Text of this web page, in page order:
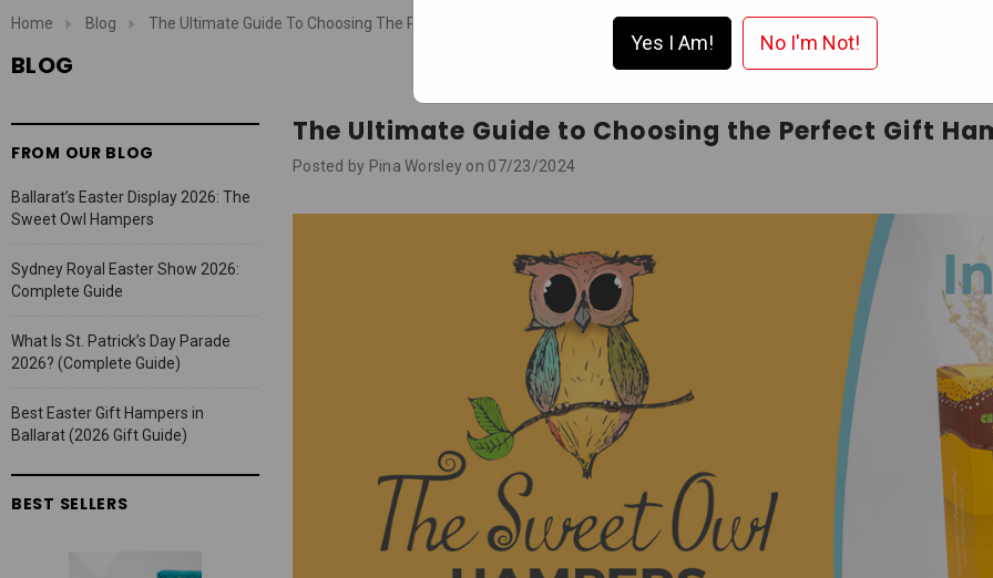
Home Blog The Ultimate Guide To Choosing The Perfect Gift Hamper
BLOG
FROM OUR BLOG
Ballarat’s Easter Display 2026: The
Sweet Owl Hampers
Sydney Royal Easter Show 2026:
Complete Guide
What Is St. Patrick’s Day Parade
2026? (Complete Guide)
Best Easter Gift Hampers in
Ballarat (2026 Gift Guide)
BEST SELLERS
The Ultimate Guide to Choosing the Perfect Gift
Posted by Pina Worsley on 07/23/2024
Yes I Am! No I'm Not!